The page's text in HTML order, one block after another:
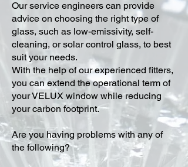
Our service engineers can provide
advice on choosing the right type of
glass, such as low-emissivity, self-
cleaning, or solar control glass, to best
suit your needs.
With the help of our experienced fitters,
you can extend the operational term of
your VELUX window while reducing
your carbon footprint.
Are you having problems with any of
the following?